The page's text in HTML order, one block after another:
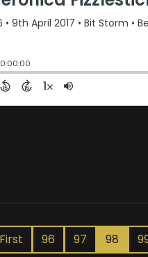
First 96 97 98